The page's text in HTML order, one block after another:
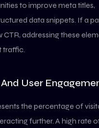
to improve meta titles,
data snippets. If a
CTR, addressing these
traffic.
User
the percentage of
further. A high rate